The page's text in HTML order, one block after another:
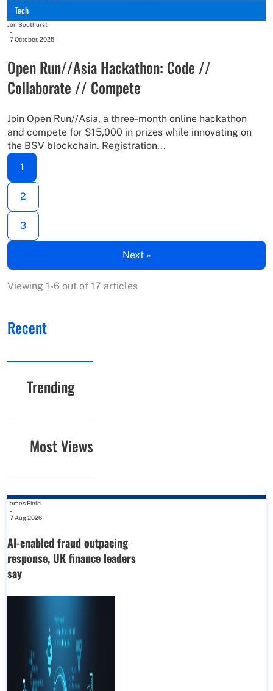
Tech
Jon Southurst
-
7 October, 2025
Open Run//Asia Hackathon: Code //
Collaborate // Compete
Join Open Run//Asia, a three-month online hackathon
and compete for $15,000 in prizes while innovating on
the BSV blockchain. Registration...
1
2
3
Next »
Viewing 1-6 out of 17 articles
Recent
Trending
Most Views
James Field
-
7 Aug 2026
AI-enabled fraud outpacing
response, UK finance leaders
say